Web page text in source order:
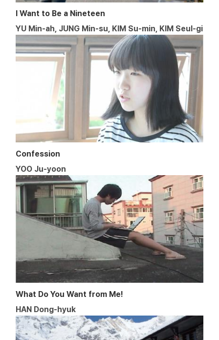
I Want to Be a Nineteen
YU Min-ah, JUNG Min-su, KIM Su-min, KIM Seul-gi
Confession
YOO Ju-yoon
What Do You Want from Me!
HAN Dong-hyuk